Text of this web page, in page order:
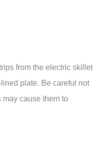
from the electric skillet
plate. Be careful not
cause them to